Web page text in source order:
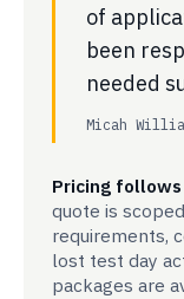
of
been
needed
Micah
Pricing
quote is
requirements,
lost test day
packages are